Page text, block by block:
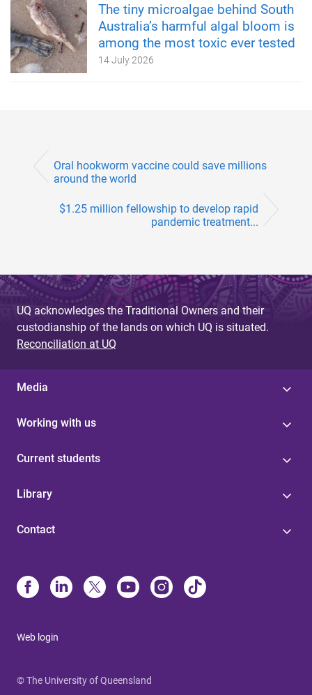
The tiny microalgae behind South
Australia’s harmful algal bloom is
among the most toxic ever tested
14 July 2026
Oral hookworm vaccine could save millions
around the world
$1.25 million fellowship to develop rapid
pandemic treatment...
UQ acknowledges the Traditional Owners and their
custodianship of the lands on which UQ is situated.
Reconciliation at UQ
Media
Working with us
Current students
Library
Contact
Web login
© The University of Queensland